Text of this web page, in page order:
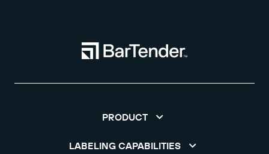
PRODUCT
LABELING CAPABILITIES